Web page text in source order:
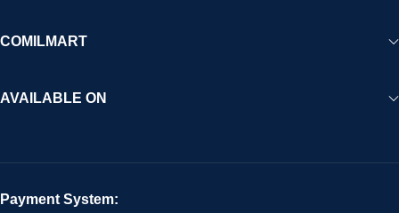
COMILMART
AVAILABLE ON
Payment System: